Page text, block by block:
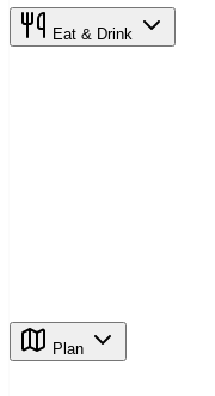
Eat & Drink
Plan